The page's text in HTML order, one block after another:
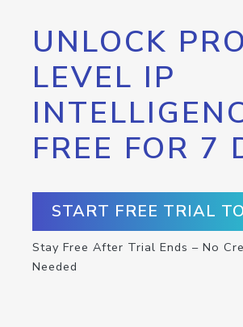
UNLOCK
LEVEL IP
FREE FOR 7
START FREE TRIAL
Stay Free After Trial Ends – No
Needed